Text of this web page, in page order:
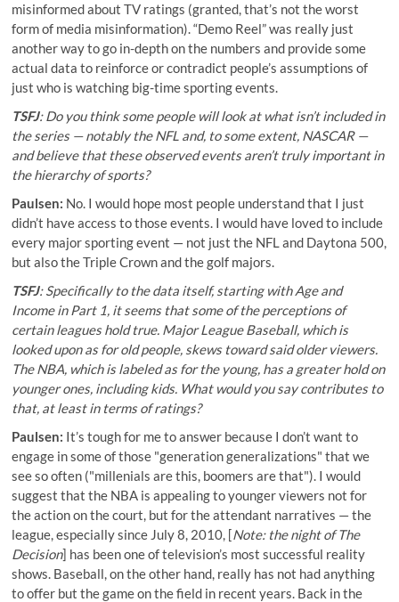
misinformed about TV ratings (granted, that’s not the worst
form of media misinformation). “Demo Reel” was really just
another way to go in-depth on the numbers and provide some
actual data to reinforce or contradict people’s assumptions of
just who is watching big-time sporting events.
TSFJ: Do you think some people will look at what isn’t included in
the series — notably the NFL and, to some extent, NASCAR —
and believe that these observed events aren’t truly important in
the hierarchy of sports?
Paulsen: No. I would hope most people understand that I just
didn’t have access to those events. I would have loved to include
every major sporting event — not just the NFL and Daytona 500,
but also the Triple Crown and the golf majors.
TSFJ: Specifically to the data itself, starting with Age and
Income in Part 1, it seems that some of the perceptions of
certain leagues hold true. Major League Baseball, which is
looked upon as for old people, skews toward said older viewers.
The NBA, which is labeled as for the young, has a greater hold on
younger ones, including kids. What would you say contributes to
that, at least in terms of ratings?
Paulsen: It’s tough for me to answer because I don’t want to
engage in some of those "generation generalizations" that we
see so often ("millenials are this, boomers are that"). I would
suggest that the NBA is appealing to younger viewers not for
the action on the court, but for the attendant narratives — the
league, especially since July 8, 2010, [Note: the night of The
Decision] has been one of television’s most successful reality
shows. Baseball, on the other hand, really has not had anything
to offer but the game on the field in recent years. Back in the